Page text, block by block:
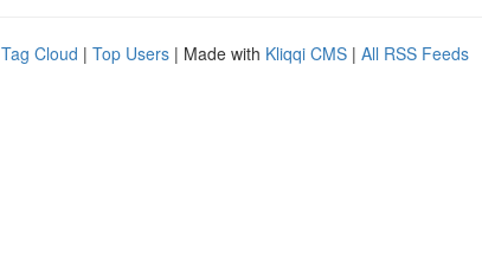
Tag Cloud | Top Users | Made with Kliqqi CMS | All RSS Feeds